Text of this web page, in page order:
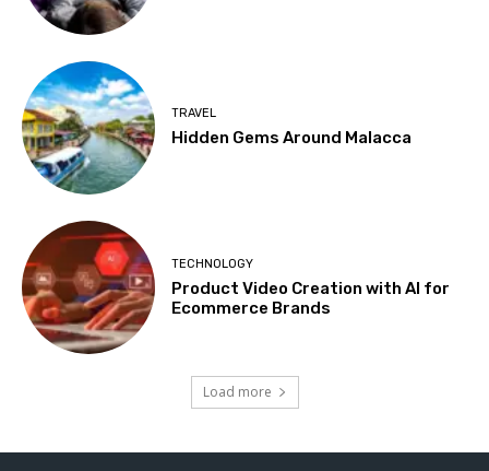
TRAVEL
Hidden Gems Around Malacca
TECHNOLOGY
Product Video Creation with AI for
Ecommerce Brands
Load more